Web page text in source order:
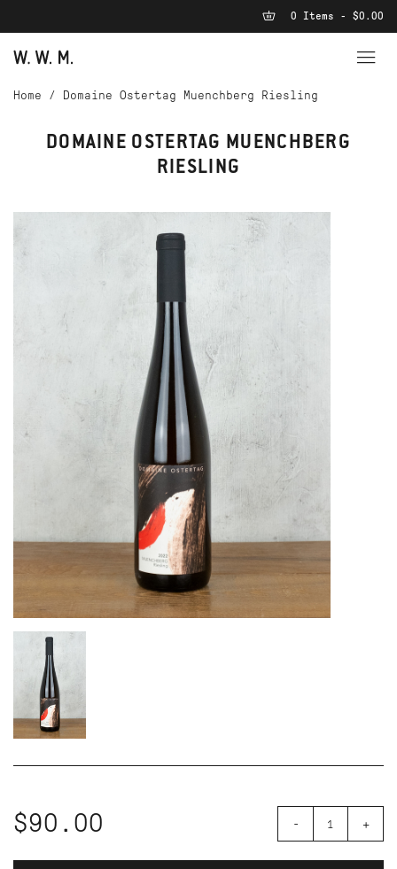
0 Items - $0.00
Home / Domaine Ostertag Muenchberg Riesling
DOMAINE OSTERTAG MUENCHBERG
RIESLING
$90.00 - +